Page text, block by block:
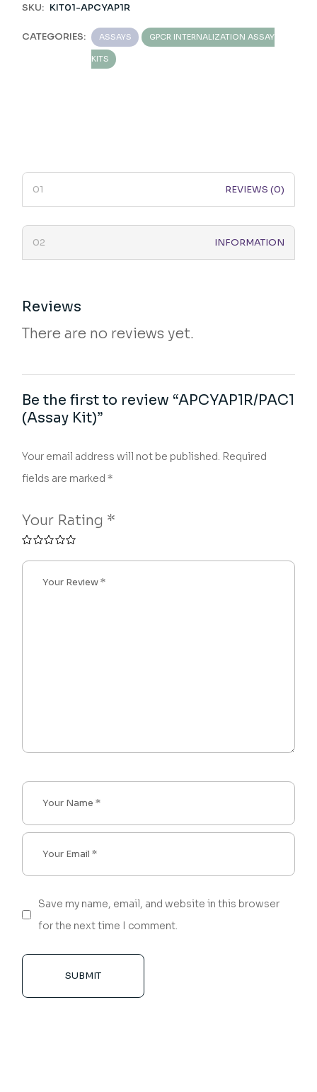
SKU: KIT01-APCYAP1R
CATEGORIES: ASSAYS GPCR INTERNALIZATION ASSAY
KITS
REVIEWS (0)
INFORMATION
Reviews
There are no reviews yet.
Be the first to review “APCYAP1R/PAC1
(Assay Kit)”
Your email address will not be published. Required
fields are marked*
Your Rating *
Save my name, email, and website in this browser
for the next time I comment.
SUBMIT